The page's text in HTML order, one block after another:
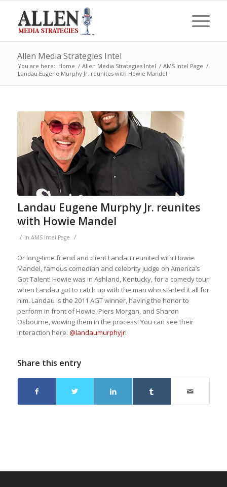
Allen Media Strategies Intel
You are here: Home / Allen Media Strategies Intel / AMS Intel Page /
Landau Eugene Murphy Jr. reunites with Howie Mandel
Landau Eugene Murphy Jr. reunites
with Howie Mandel
/ in AMS Intel Page /
Or long-time friend and client Landau reunited with Howie
Mandel, famous comedian and celebrity judge on America’s
Got Talent! Howie was in Ashland, Kentucky, for a comedy tour
when Landau got to catch up with the man who started it all for
him. Landau is the 2011 AGT winner, having the honor to
perform in front of Howie, Piers Morgan, and Sharon
Osbourne, wowing them in the process! You can see their
interaction here: @landaumurphyjr!
Share this entry